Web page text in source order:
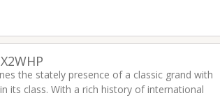
the stately presence of a classic grand with
its class. With a rich history of international
and any performance venues.